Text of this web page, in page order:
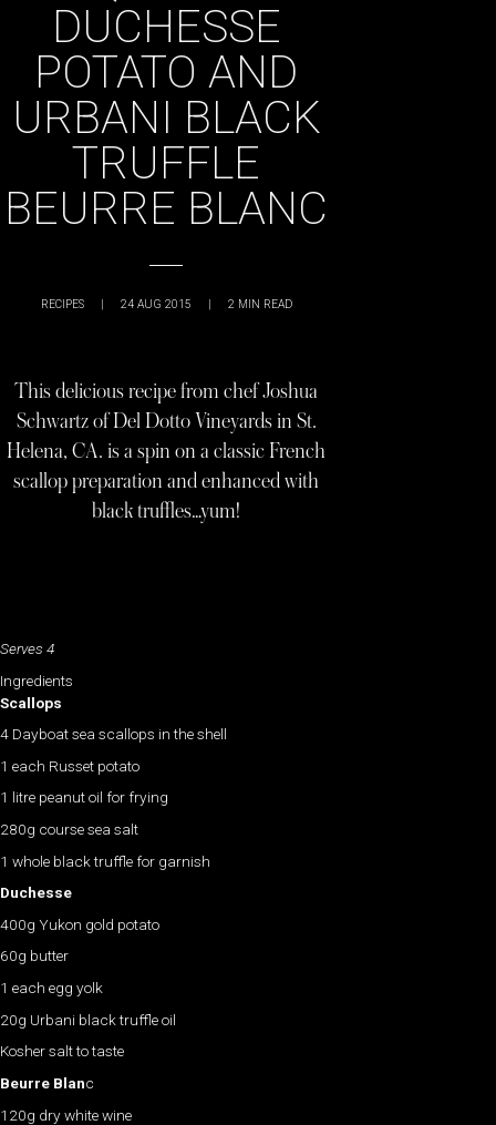
DUCHESSE
POTATO AND
URBANI BLACK
TRUFFLE
BEURRE BLANC
RECIPES | 24 AUG 2015 | 2 MIN READ
This delicious recipe from chef Joshua
Schwartz of Del Dotto Vineyards in St.
Helena, CA. is a spin on a classic French
scallop preparation and enhanced with
black truffles…yum!
Serves 4
Ingredients
Scallops
4 Dayboat sea scallops in the shell
1 each Russet potato
1 litre peanut oil for frying
280g course sea salt
1 whole black truffle for garnish
Duchesse
400g Yukon gold potato
60g butter
1 each egg yolk
20g Urbani black truffle oil
Kosher salt to taste
Beurre Blanc
120g dry white wine